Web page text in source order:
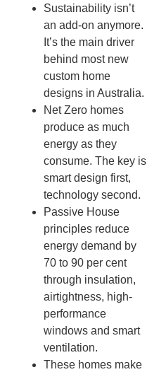
Sustainability isn’t
an add-on anymore.
It’s the main driver
behind most new
custom home
designs in Australia.
Net Zero homes
produce as much
energy as they
consume. The key is
smart design first,
technology second.
Passive House
principles reduce
energy demand by
70 to 90 per cent
through insulation,
airtightness, high-
performance
windows and smart
ventilation.
These homes make